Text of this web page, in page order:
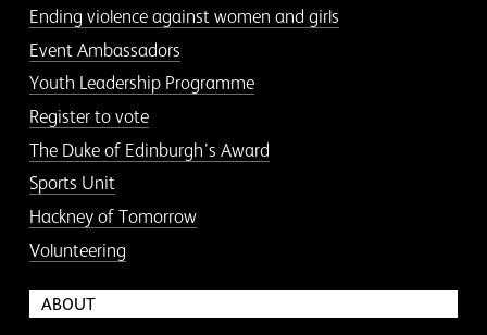
Ending violence against women and girls
Event Ambassadors
Youth Leadership Programme
Register to vote
The Duke of Edinburgh’s Award
Sports Unit
Hackney of Tomorrow
Volunteering
ABOUT